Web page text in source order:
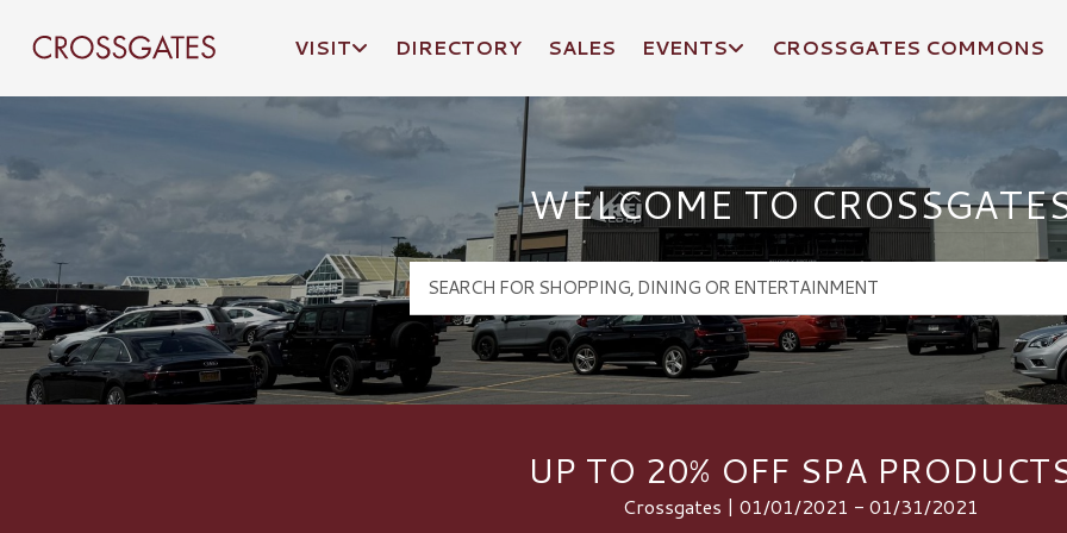
Crossgates Logo
VISIT DIRECTORY SALES EVENTS CROSSGATES COMMONS
WELCOME TO
UP TO 20% OFF SPA
Crossgates | 01/01/2021 - 01/31/2021